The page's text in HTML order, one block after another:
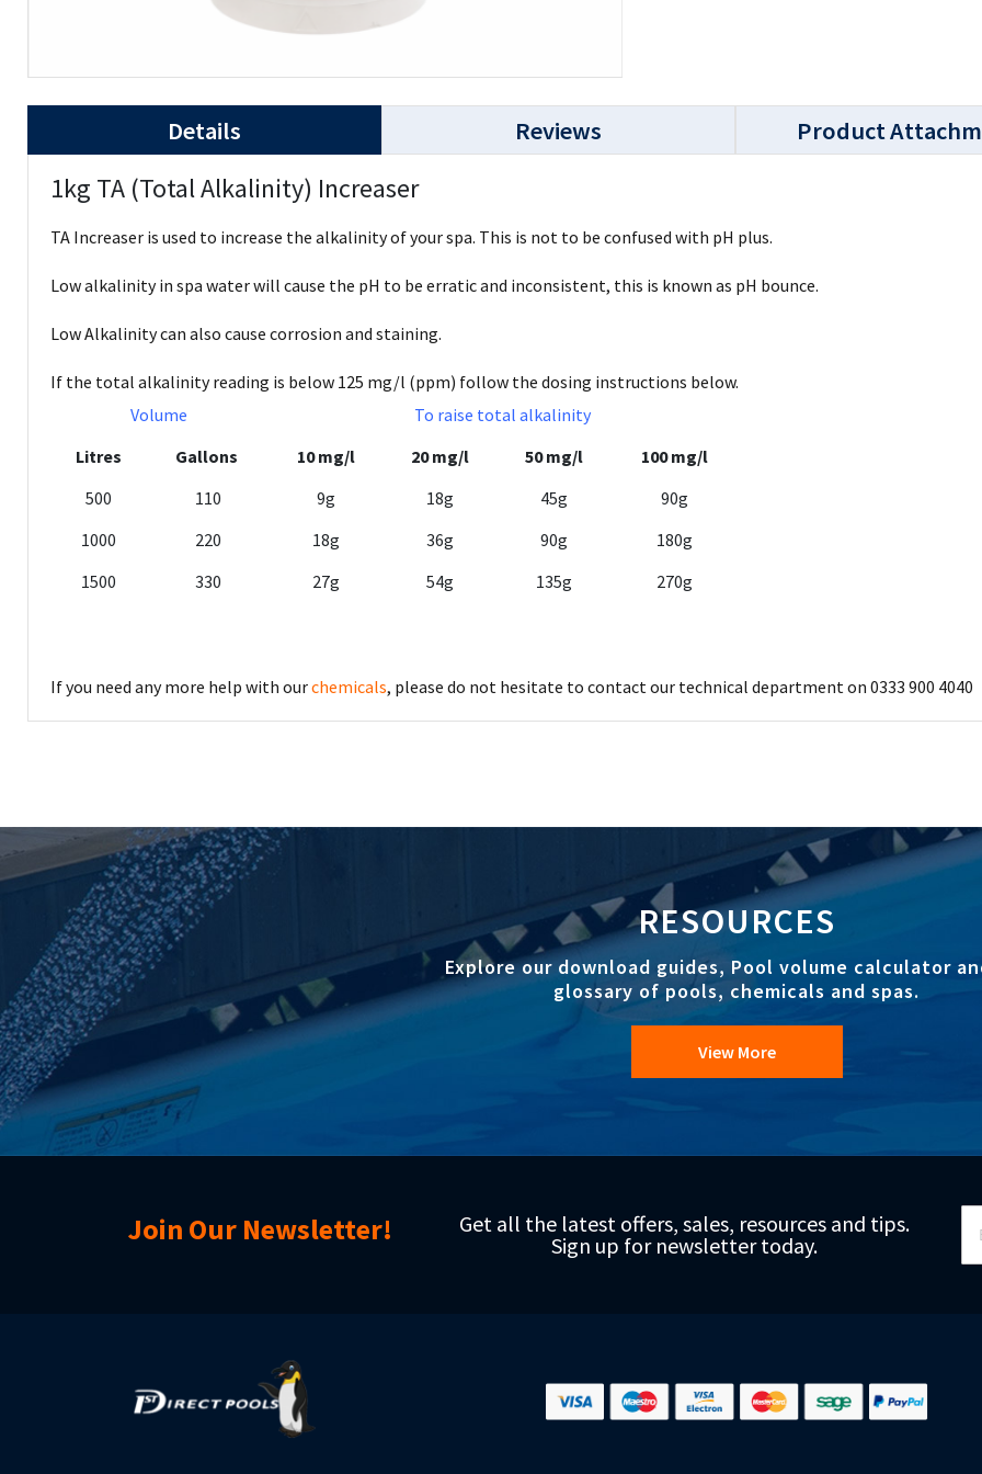
Details
1kg TA (Total Alkalinity) Increaser
TA Increaser is used to increase the alkalinity of your spa. This is not to be confused with pH plus.
Low alkalinity in spa water will cause the pH to be erratic and inconsistent, this is known as pH bounce.
Low Alkalinity can also cause corrosion and staining.
If the total alkalinity reading is below 125 mg/l (ppm) follow the dosing instructions below.
Volume
To raise total alkalinity
Litres
Gallons 10 mg/l 20 mg/l 50 mg/l
100 mg/l
500
110 9g 18g 45g
90g
1000
220 18g 36g 90g
180g
1500
330 27g 54g 135g 270g
If you need any more help with ourchemicals, please do not hesitate to contact our technical department on 0333 900 4040
Reviews Product
RESOURCES
Explore our download guides, Pool volume calculator
glossary of pools, chemicals and spas.
View More
Join Our Newsletter!
Get all the latest offers, sales, resources and tips.
Sign up for newsletter today.
Up
for